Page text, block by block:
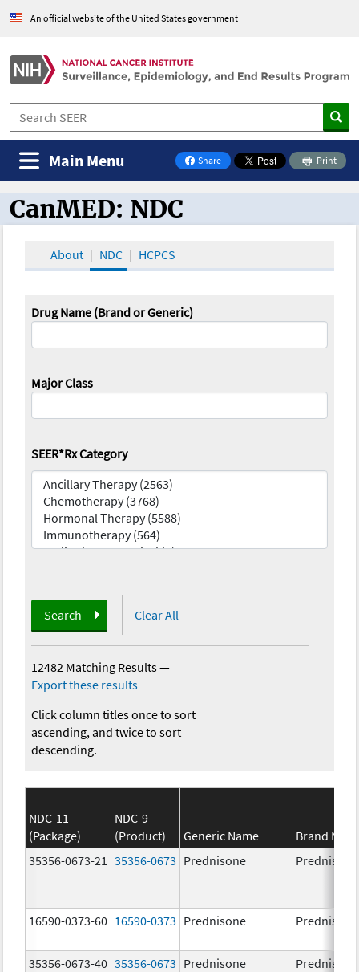
An official website of the United States government
Share
on Facebook
Print
Main Menu
CanMED and the Oncology Toolbox
CanMED: NDC
About NDC HCPCS
Drug Name (Brand or Generic)
Major Class
SEER*Rx Category
Search Clear All
12482 Matching Results—
Export these results
Click column titles once to sort
ascending, and twice to sort
descending.
NDC-11
(Package)
NDC-9
(Product)
Generic Name
Brand
35356-0673-21
35356-0673 Prednisone Prednisone
16590-0373-60 16590-0373 Prednisone Prednisone
35356-0673-40 35356-0673 Prednisone Prednisone